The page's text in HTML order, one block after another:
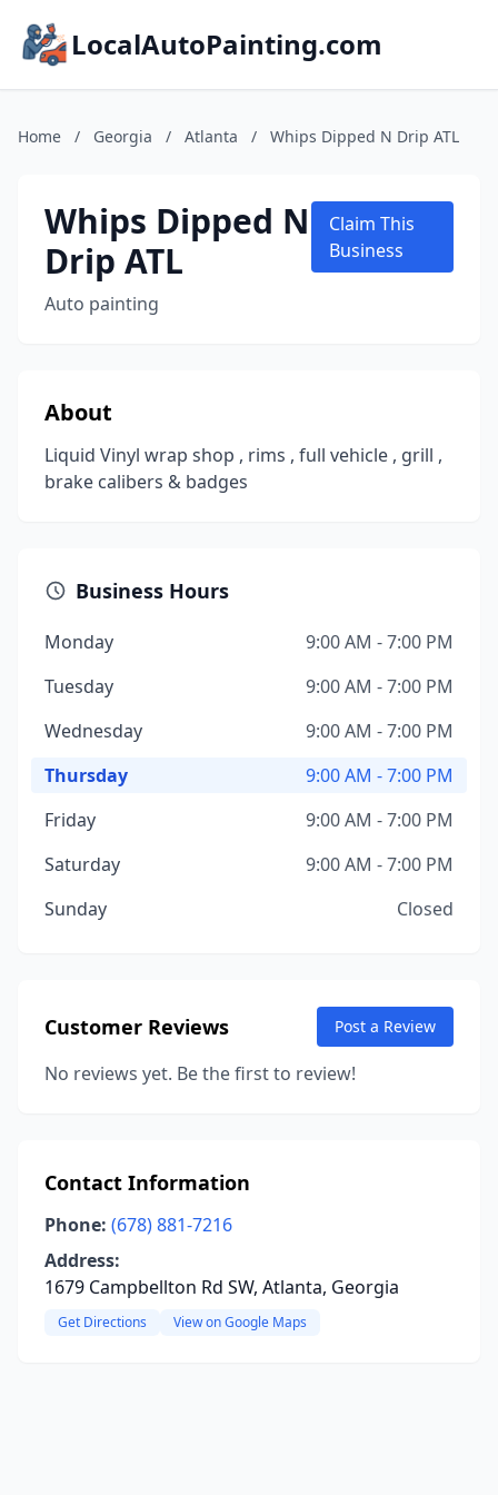
LocalAutoPainting.com
Home / Georgia / Atlanta / Whips Dipped N Drip ATL
Whips Dipped N
Drip ATL
Auto painting
Claim This
Business
About
Liquid Vinyl wrap shop , rims , full vehicle , grill ,
brake calibers & badges
Business Hours
Monday
9:00 AM - 7:00 PM
Tuesday
9:00 AM - 7:00 PM
Wednesday
9:00 AM - 7:00 PM
Thursday
9:00 AM - 7:00 PM
Friday
9:00 AM - 7:00 PM
Saturday
9:00 AM - 7:00 PM
Sunday
Closed
Customer Reviews Post a Review
No reviews yet. Be the first to review!
Contact Information
Phone: (678) 881-7216
Address:
1679 Campbellton Rd SW, Atlanta, Georgia
Get Directions View on Google Maps